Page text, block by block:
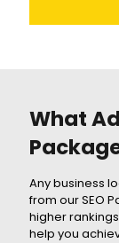
What
Any business
from our SEO
higher
help you